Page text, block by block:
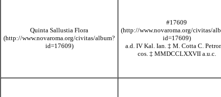
Quinta Sallustia Flora
#17609
a.d. IV Kal. Ian. ‡ M. Cotta C.
cos. ‡ MMDCCLXXVII a.u.c.